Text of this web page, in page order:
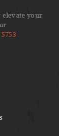
elevate your